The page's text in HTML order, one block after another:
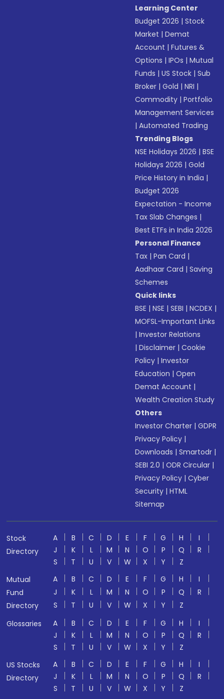
Learning Center
Budget 2026 |Stock
Market |Demat
Account |Futures &
Options |IPOs |Mutual
Funds |US Stock |Sub
Broker |Gold |NRI |
Commodity |Portfolio
Management Services
|Automated Trading
Trending Blogs
NSE Holidays 2026 |BSE
Holidays 2026 |Gold
Price History in India |
Budget 2026
Expectation - Income
Tax Slab Changes |
Best ETFs in India 2026
Personal Finance
Tax |Pan Card |
Aadhaar Card |Saving
Schemes
Quick links
BSE |NSE |SEBI |NCDEX |
MOFSL-Important Links
|Investor Relations
|Disclaimer |Cookie
Policy |Investor
Education |Open
Demat Account |
Wealth Creation Study
Others
Investor Charter |GDPR
Privacy Policy |
Downloads |Smartodr |
SEBI 2.0 |ODR Circular |
Privacy Policy |Cyber
Security |HTML
Sitemap
Stock
Directory
A B C D E F G H
I
J
K L M N O P Q
R
S
T U V W X Y
Z
Mutual
Fund
Directory
A B C D E F G H
I
J
K L M N O P Q
R
S
T U V W X Y
Z
Glossaries
A B C D E F G H
I
J
K L M N O P Q
R
S
T U V W X Y
Z
US Stocks
Directory
A B C D E F G H
I
J
K L M N O P Q
R
S
T U V W X Y Z